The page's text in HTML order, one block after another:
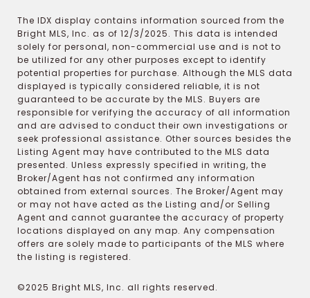
The IDX display contains information sourced from the
Bright MLS, Inc. as of 12/3/2025. This data is intended
solely for personal, non-commercial use and is not to
be utilized for any other purposes except to identify
potential properties for purchase. Although the MLS data
displayed is typically considered reliable, it is not
guaranteed to be accurate by the MLS. Buyers are
responsible for verifying the accuracy of all information
and are advised to conduct their own investigations or
seek professional assistance. Other sources besides the
Listing Agent may have contributed to the MLS data
presented. Unless expressly specified in writing, the
Broker/Agent has not confirmed any information
obtained from external sources. The Broker/Agent may
or may not have acted as the Listing and/or Selling
Agent and cannot guarantee the accuracy of property
locations displayed on any map. Any compensation
offers are solely made to participants of the MLS where
the listing is registered.
©2025 Bright MLS, Inc. all rights reserved.